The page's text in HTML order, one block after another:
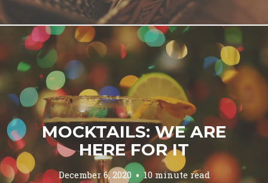
MOCKTAILS: WE ARE
HERE FOR IT
December 6, 2020
10 minute read